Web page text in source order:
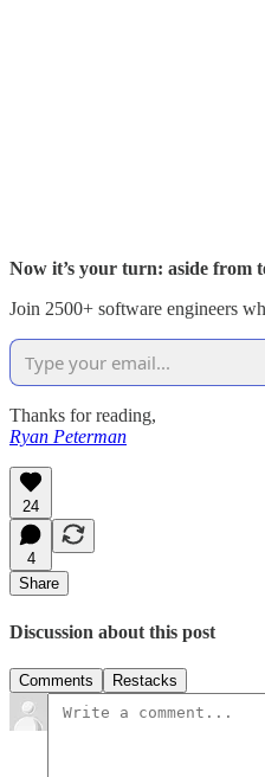
Now it’s your turn: aside from
Join 2500+ software engineers
Thanks for reading,
Ryan Peterman
24
4
Share
Discussion about this post
Comments Restacks